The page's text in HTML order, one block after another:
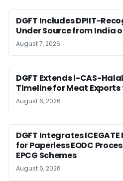
DGFT Includes DPIIT-
Under Source from India
August 7, 2026
DGFT Extends i-CAS-
Timeline for Meat Exports
August 6, 2026
DGFT Integrates
for Paperless EODC
EPCG Schemes
August 5, 2026